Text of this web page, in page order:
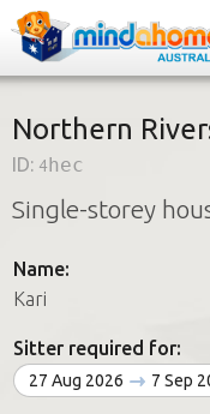
Find a
How it
Join us
Find a
How it
Northern
ID: 4hec
Single-storey
Name:
Kari
Sitter required for:
27 Aug 2026 7 Sep